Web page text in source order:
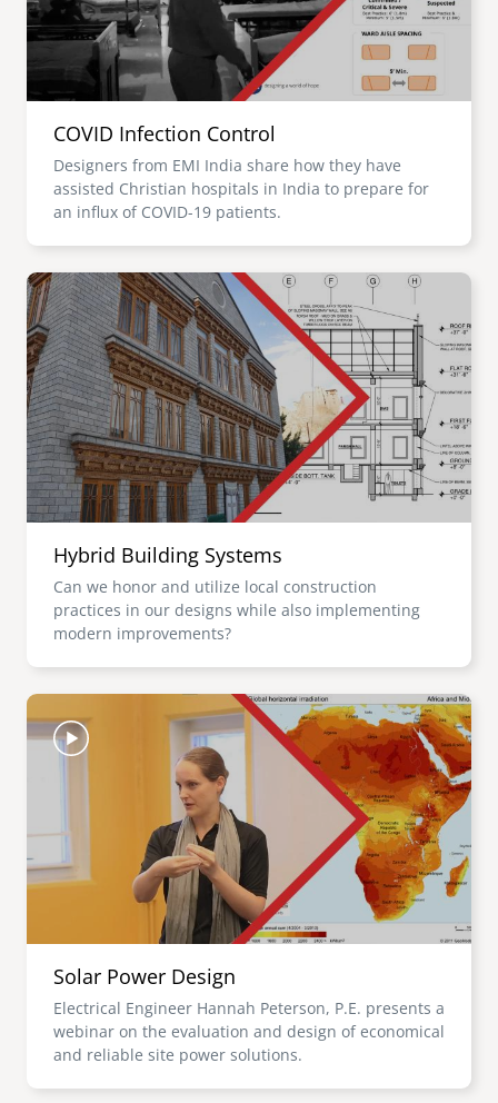
COVID Infection Control
Designers from EMI India share how they have
assisted Christian hospitals in India to prepare for
an influx of COVID-19 patients.
Image
Hybrid Building Systems
Can we honor and utilize local construction
practices in our designs while also implementing
modern improvements?
Image
Solar Power Design
Electrical Engineer Hannah Peterson, P.E. presents a
webinar on the evaluation and design of economical
and reliable site power solutions.